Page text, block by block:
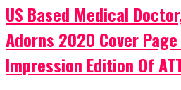
US Based Medical
Adorns 2020 Cover
Impression Edition Of